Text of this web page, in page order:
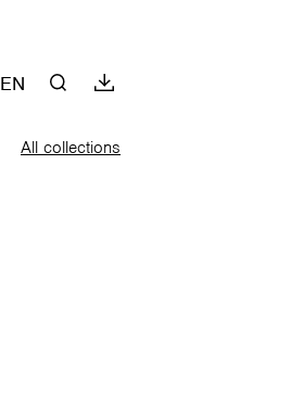
EN
All collections